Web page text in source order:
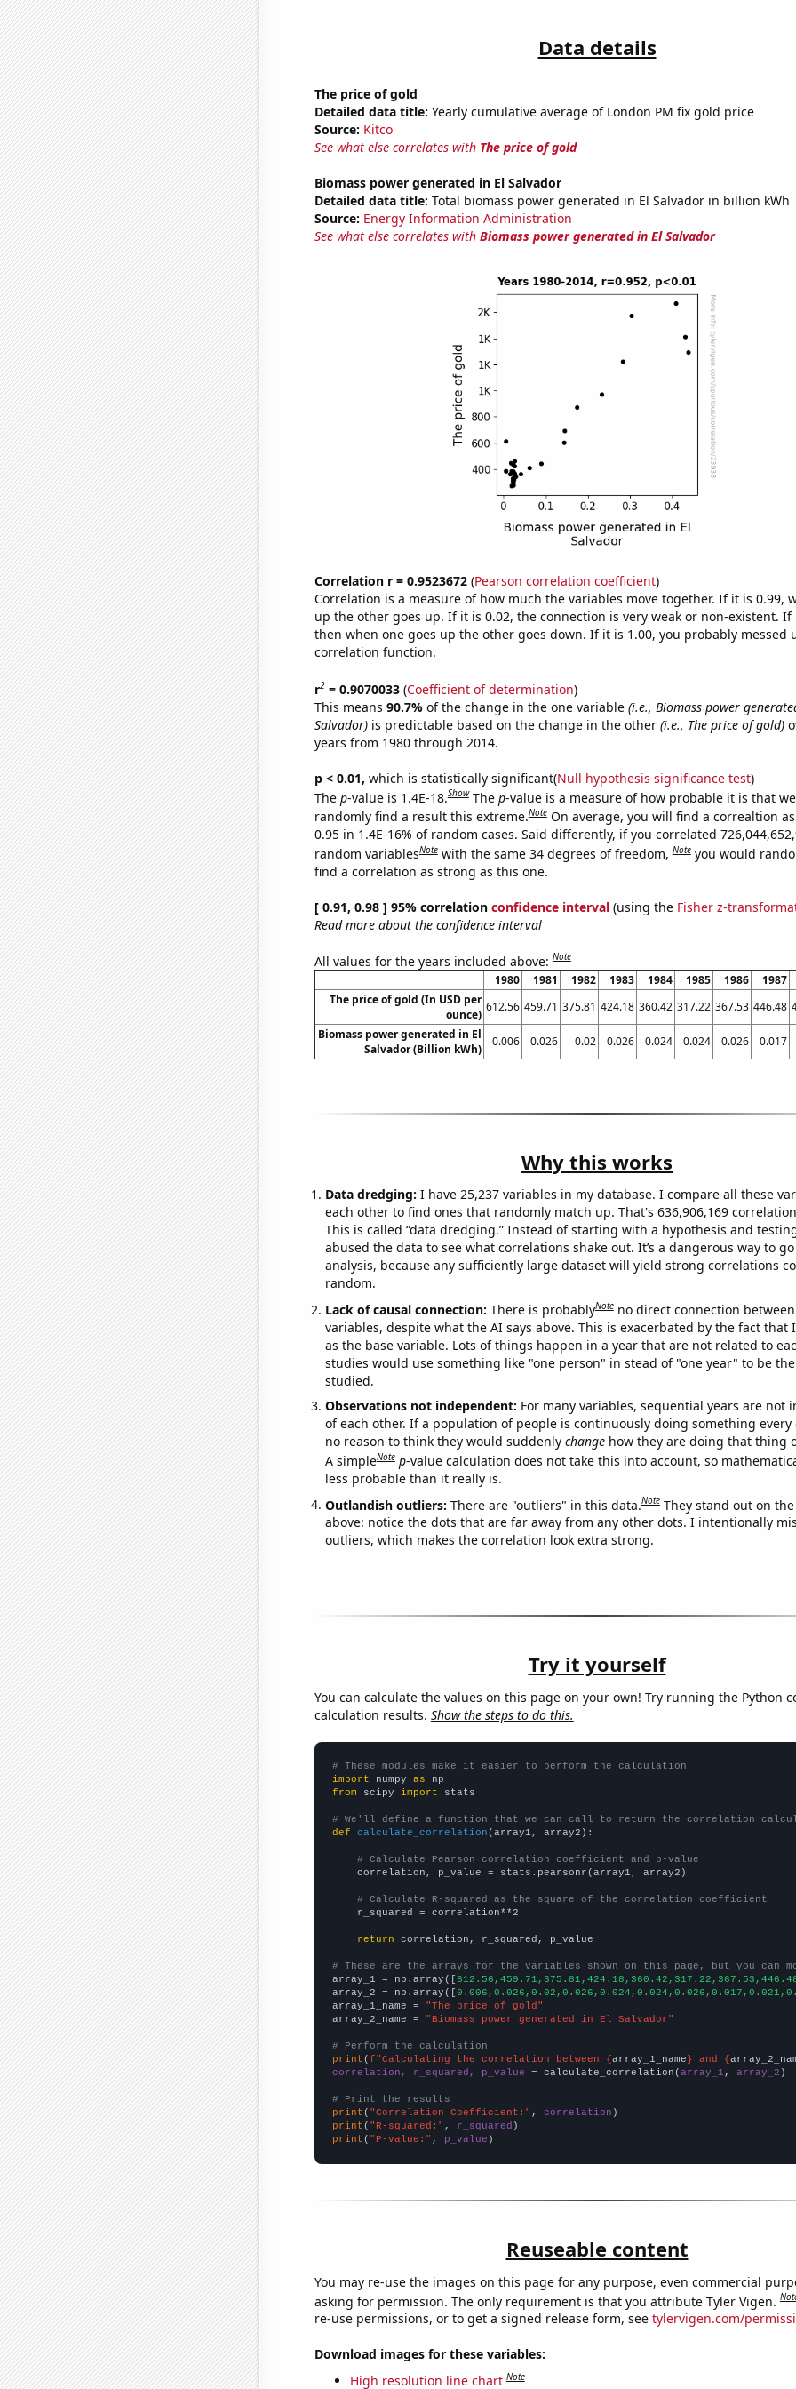
Data details
The price of gold
Detailed data title: Yearly cumulative average of London PM fix gold price
Source: Kitco
See what else correlates with The price of gold
Biomass power generated in El Salvador
Detailed data title: Total biomass power generated in El Salvador in billion kWh
Source: Energy Information Administration
See what else correlates with Biomass power generated in El Salvador
Correlation r = 0.9523672(Pearson correlation coefficient)
Correlation is a measure of how much the variables move together. If it is 0.99,
up the other goes up. If it is 0.02, the connection is very weak or non-existent. If
then when one goes up the other goes down. If it is 1.00, you probably messed
correlation function.
r2= 0.9070033(Coefficient of determination)
This means 90.7% of the change in the one variable (i.e., Biomass power
Salvador)is predictable based on the change in the other (i.e., The price of gold)
years from 1980 through 2014.
p < 0.01, which is statistically significant(Null hypothesis significance test)
The p-value is 1.4E-18.Show The p-value is a measure of how probable it is that
randomly find a result this extreme.Note On average, you will find a correaltion
0.95 in 1.4E-16% of random cases. Said differently, if you correlated
random variablesNote with the same 34 degrees of freedom,Note you would
find a correlation as strong as this one.
[ 0.91, 0.98 ] 95% correlation confidence interval(using the Fisher z-
Read more about the confidence interval
All values for the years included above:Note
1980 1981 1982 1983 1984 1985 1986 1987
The price of gold (In USD per
ounce)
612.56 459.71 375.81 424.18 360.42 317.22 367.53 446.48
Biomass power generated in El
Salvador (Billion kWh)
0.006 0.026 0.02 0.026 0.024 0.024 0.026 0.017
Why this works
Data dredging: I have 25,237 variables in my database. I compare all these
each other to find ones that randomly match up. That's 636,906,169
This is called “data dredging.” Instead of starting with a hypothesis and
abused the data to see what correlations shake out. It’s a dangerous way to
analysis, because any sufficiently large dataset will yield strong correlations
random.
Lack of causal connection: There is probablyNote no direct connection
variables, despite what the AI says above. This is exacerbated by the fact that
as the base variable. Lots of things happen in a year that are not related to
studies would use something like "one person" in stead of "one year" to be
studied.
Observations not independent: For many variables, sequential years are not
of each other. If a population of people is continuously doing something every
no reason to think they would suddenly changehow they are doing that thing
A simpleNote p-value calculation does not take this into account, so
less probable than it really is.
Outlandish outliers: There are "outliers" in this data.Note They stand out on
above: notice the dots that are far away from any other dots. I intentionally
outliers, which makes the correlation look extra strong.
Try it yourself
You can calculate the values on this page on your own! Try running the Python
calculation results. Show the steps to do this.
# These modules make it easier to perform the calculation
import numpy as
from scipy import stats
# We'll define a function that we can call to return the correlation
def
calculate_correlation (array1, array2):
# Calculate Pearson correlation coefficient and p-value
    correlation, p_value = stats.pearsonr(array1, array2)
# Calculate R-squared as the square of the correlation coefficient
    r_squared = correlation**2
return correlation, r_squared, p_value
# These are the arrays for the variables shown on this page, but you can
array_1 = np.array([
array_2 = np.array([
array_1_name =
"The price of gold"
array_2_name =
"Biomass power generated in El Salvador"
# Perform the calculation
print (f"Calculating the correlation between {array_1_name} and {
correlation, r_squared, p_value = calculate_correlation(array_1 , array_2 )
# Print the results
print ( "Correlation Coefficient:" , correlation
print ( "R-squared:" , r_squared
print ( "P-value:" , p_value )
Reuseable content
You may re-use the images on this page for any purpose, even commercial
asking for permission. The only requirement is that you attribute Tyler Vigen.
re-use permissions, or to get a signed release form, see tylervigen.com/
Download images for these variables:
High resolution line chart Note